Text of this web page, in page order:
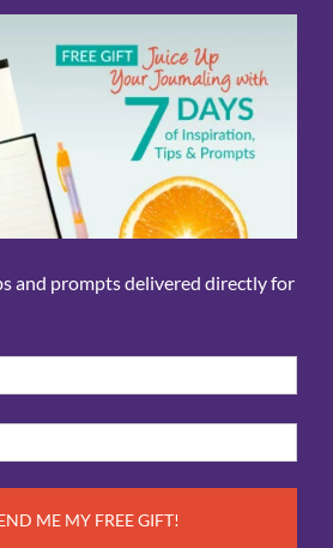
and prompts delivered directly for